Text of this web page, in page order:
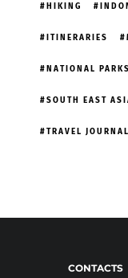
HIKING
ITINERARIES
NATIONAL PARKS
SOUTH EAST
TRAVEL JOURNAL
CONTACTS